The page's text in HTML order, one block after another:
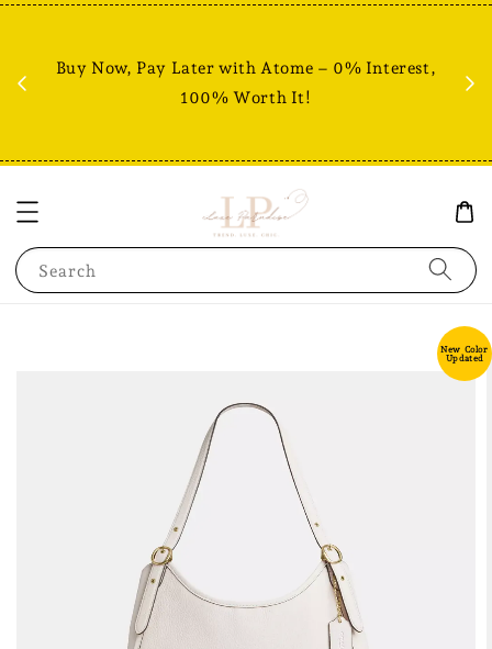
Buy Now, Pay Later with Atome – 0% Interest,
100% Worth It!
Search
New Color
Updated